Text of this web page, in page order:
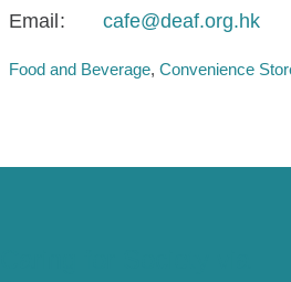
Email
cafe@deaf.org.hk
Food and Beverage Convenience